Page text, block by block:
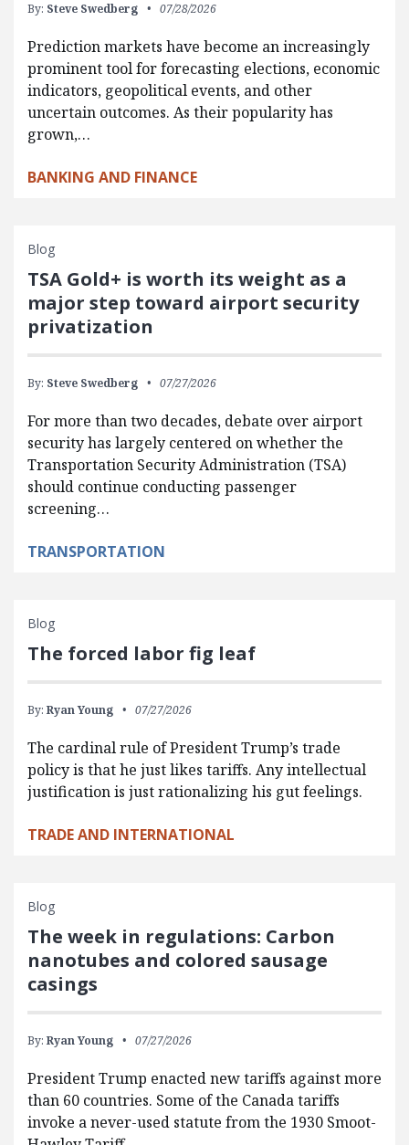
By: Steve Swedberg 07/28/2026
Prediction markets have become an increasingly
prominent tool for forecasting elections, economic
indicators, geopolitical events, and other
uncertain outcomes. As their popularity has
grown,…
BANKING AND FINANCE
Blog
TSA Gold+ is worth its weight as a
major step toward airport security
privatization
By: Steve Swedberg 07/27/2026
For more than two decades, debate over airport
security has largely centered on whether the
Transportation Security Administration (TSA)
should continue conducting passenger
screening…
TRANSPORTATION
Blog
The forced labor fig leaf
By: Ryan Young 07/27/2026
The cardinal rule of President Trump’s trade
policy is that he just likes tariffs. Any intellectual
justification is just rationalizing his gut feelings.
TRADE AND INTERNATIONAL
Blog
The week in regulations: Carbon
nanotubes and colored sausage
casings
By: Ryan Young 07/27/2026
President Trump enacted new tariffs against more
than 60 countries. Some of the Canada tariffs
invoke a never-used statute from the 1930 Smoot-